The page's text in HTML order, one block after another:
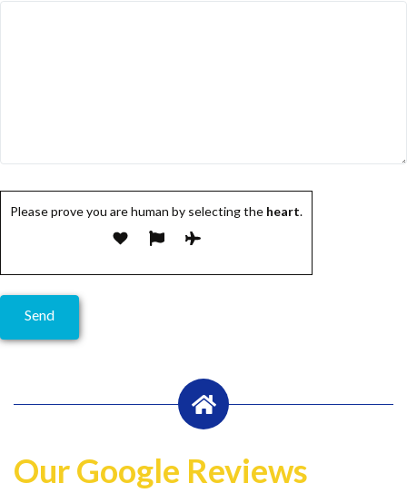
Please prove you are human by selecting the heart.
Our Google Reviews